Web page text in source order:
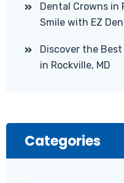
Dental Crowns in
Smile with EZ
Discover the
in Rockville, MD
Categories